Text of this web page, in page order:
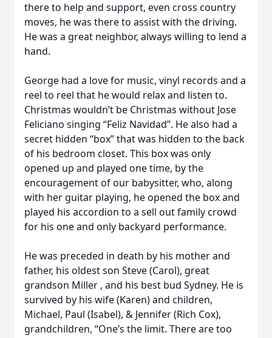
there to help and support, even cross country
moves, he was there to assist with the driving.
He was a great neighbor, always willing to lend a
hand.
George had a love for music, vinyl records and a
reel to reel that he would relax and listen to.
Christmas wouldn’t be Christmas without Jose
Feliciano singing “Feliz Navidad”. He also had a
secret hidden “box” that was hidden to the back
of his bedroom closet. This box was only
opened up and played one time, by the
encouragement of our babysitter, who, along
with her guitar playing, he opened the box and
played his accordion to a sell out family crowd
for his one and only backyard performance.
He was preceded in death by his mother and
father, his oldest son Steve (Carol), great
grandson Miller , and his best bud Sydney. He is
survived by his wife (Karen) and children,
Michael, Paul (Isabel), & Jennifer (Rich Cox),
grandchildren, “One’s the limit. There are too